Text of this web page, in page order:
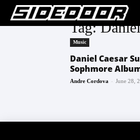
Tag:
Music
Daniel Caesar
Sophmore Album
Andre Cordova - June 28,